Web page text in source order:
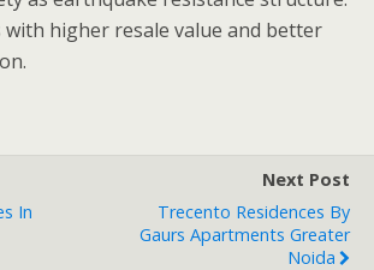
with higher resale value and better
In
Next Post
Trecento Residences By
Gaurs Apartments Greater
Noida